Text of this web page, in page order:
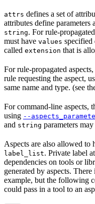
attrs defines a set of
attributes define parameters
string. For rule-
must have values specified
called extension that is
For rule-propagated
rule requesting the aspect,
same name and type. (see
For command-line aspects,
using --
and string parameters
Aspects are also allowed to
label_list. Private label
dependencies on tools or
generated by aspects.
example, but the following
could pass in a tool to an